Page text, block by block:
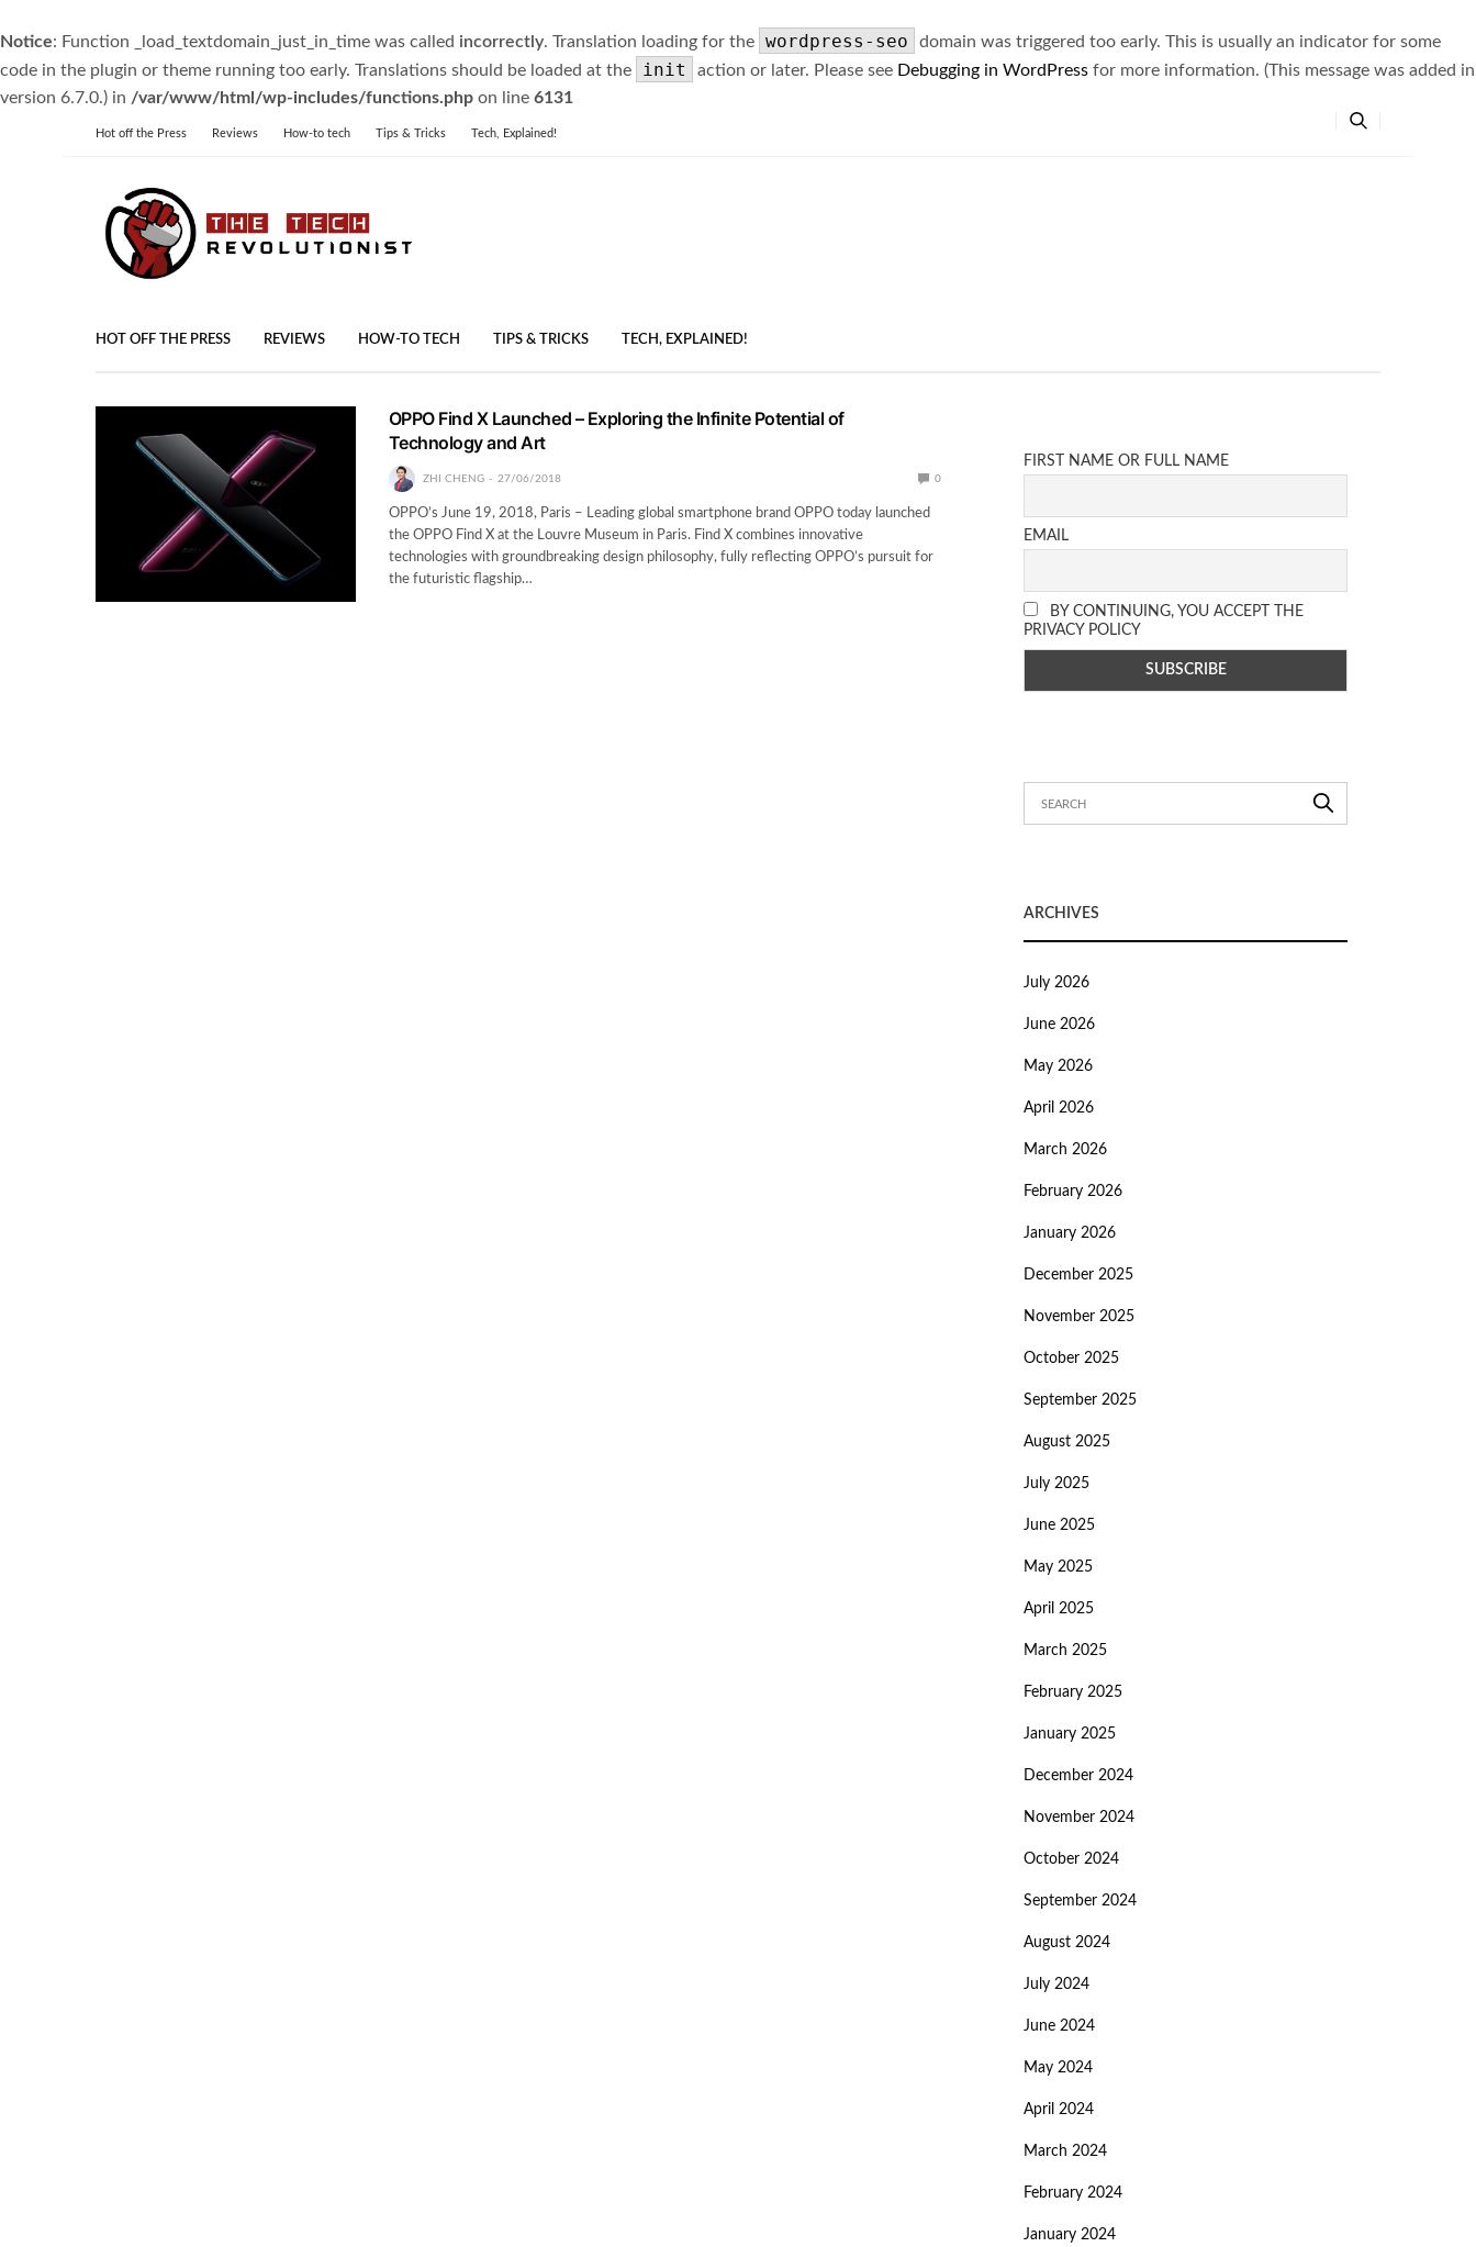
Notice: Function _load_textdomain_just_in_time was called incorrectly. Translation loading for the wordpress-seo
domain was triggered too early. This is usually an indicator for some
code in the plugin or theme running too early. Translations should be loaded at the
init action or later. Please see Debugging in WordPress for more information. (This message was added in
version 6.7.0.) in /var/www/html/wp-includes/functions.php on line 6131
Hot off the Press Reviews How-to tech Tips & Tricks Tech, Explained!
HOT OFF THE PRESS REVIEWS HOW-TO TECH TIPS & TRICKS TECH, EXPLAINED!
OPPO Find X Launched – Exploring the Infinite Potential of
Technology and Art
ZHI CHENG 27/06/2018 0
OPPO’s June 19, 2018, Paris – Leading global smartphone brand OPPO today launched
the OPPO Find X at the Louvre Museum in Paris. Find X combines innovative
technologies with groundbreaking design philosophy, fully reflecting OPPO’s pursuit for
the futuristic flagship…
FIRST NAME OR FULL NAME
EMAIL
BY CONTINUING, YOU ACCEPT THE
PRIVACY POLICY
ARCHIVES
July 2026
June 2026
May 2026
April 2026
March 2026
February 2026
January 2026
December 2025
November 2025
October 2025
September 2025
August 2025
July 2025
June 2025
May 2025
April 2025
March 2025
February 2025
January 2025
December 2024
November 2024
October 2024
September 2024
August 2024
July 2024
June 2024
May 2024
April 2024
March 2024
February 2024
January 2024